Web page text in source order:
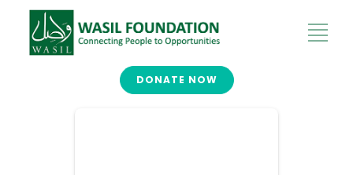
DONATE NOW